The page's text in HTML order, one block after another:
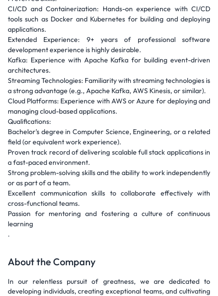
CI/CD and Containerization: Hands-on experience with CI/CD
tools such as Docker and Kubernetes for building and deploying
applications.
Extended Experience: 9+ years of professional software
development experience is highly desirable.
Kafka: Experience with Apache Kafka for building event-driven
architectures.
Streaming Technologies: Familiarity with streaming technologies is
a strong advantage (e.g., Apache Kafka, AWS Kinesis, or similar).
Cloud Platforms: Experience with AWS or Azure for deploying and
managing cloud-based applications.
Qualifications:
Bachelor's degree in Computer Science, Engineering, or a related
field (or equivalent work experience).
Proven track record of delivering scalable full stack applications in
a fast-paced environment.
Strong problem-solving skills and the ability to work independently
or as part of a team.
Excellent communication skills to collaborate effectively with
cross-functional teams.
Passion for mentoring and fostering a culture of continuous
learning
.
About the Company
In our relentless pursuit of greatness, we are dedicated to
developing individuals, creating exceptional teams, and cultivating